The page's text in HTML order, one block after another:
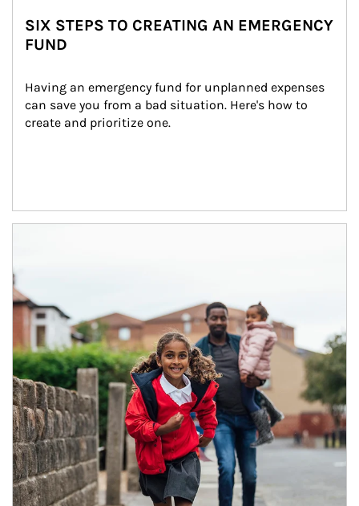
SIX STEPS TO CREATING AN EMERGENCY
FUND
Having an emergency fund for unplanned expenses
can save you from a bad situation. Here's how to
create and prioritize one.